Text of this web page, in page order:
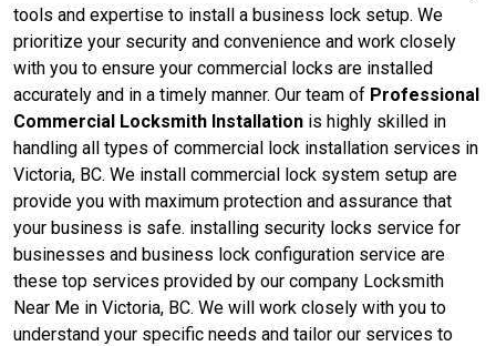
tools and expertise to install a business lock setup. We
prioritize your security and convenience and work closely
with you to ensure your commercial locks are installed
accurately and in a timely manner. Our team of Professional
Commercial Locksmith Installation is highly skilled in
handling all types of commercial lock installation services in
Victoria, BC. We install commercial lock system setup are
provide you with maximum protection and assurance that
your business is safe. installing security locks service for
businesses and business lock configuration service are
these top services provided by our company Locksmith
Near Me in Victoria, BC. We will work closely with you to
understand your specific needs and tailor our services to